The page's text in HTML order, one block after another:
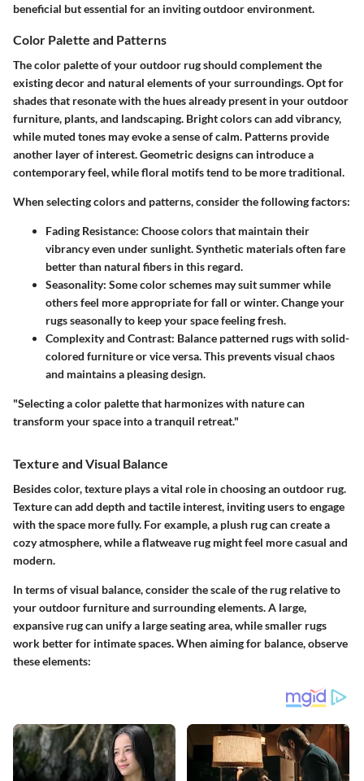
beneficial but essential for an inviting outdoor environment.
Color Palette and Patterns
The color palette of your outdoor rug should complement the
existing decor and natural elements of your surroundings. Opt for
shades that resonate with the hues already present in your outdoor
furniture, plants, and landscaping. Bright colorscan add vibrancy,
while muted tones may evoke a sense of calm. Patterns provide
another layer of interest. Geometric designs can introduce a
contemporary feel, while floral motifs tend to be more traditional.
When selecting colors and patterns, consider the following factors:
Fading Resistance: Choose colors that maintain their
vibrancy even under sunlight. Synthetic materials often fare
better than natural fibers in this regard.
Seasonality: Some color schemes may suit summer while
others feel more appropriate for fall or winter. Change your
rugs seasonally to keep your space feeling fresh.
Complexity and Contrast: Balance patterned rugs with solid-
colored furniture or vice versa. This prevents visual chaos
and maintains a pleasing design.
"Selecting a color palette that harmonizes with nature can
transform your space into a tranquil retreat."
Texture and Visual Balance
Besides color, texture plays a vital role in choosing an outdoor rug.
Texture can add depth and tactile interest, inviting users to engage
with the space more fully. For example, a plush rug can create a
cozy atmosphere, while a flatweave rug might feel more casual and
modern.
In terms of visual balance, consider the scale of the rug relative to
your outdoor furniture and surrounding elements. A large,
expansive rug can unify a large seating area, while smaller rugs
work better for intimate spaces. When aiming for balance, observe
these elements: